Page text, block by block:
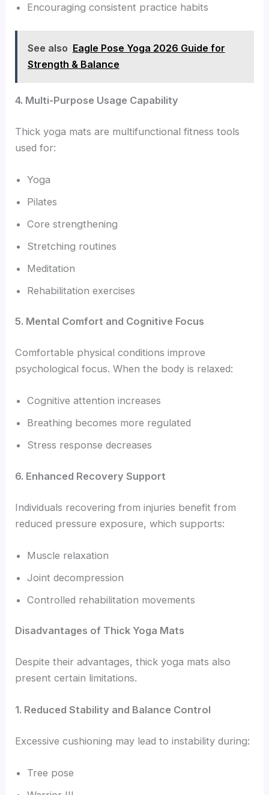
Encouraging consistent practice habits
See also Eagle Pose Yoga 2026 Guide for
Strength & Balance
4. Multi-Purpose Usage Capability
Thick yoga mats are multifunctional fitness tools
used for:
Yoga
Pilates
Core strengthening
Stretching routines
Meditation
Rehabilitation exercises
5. Mental Comfort and Cognitive Focus
Comfortable physical conditions improve
psychological focus. When the body is relaxed:
Cognitive attention increases
Breathing becomes more regulated
Stress response decreases
6. Enhanced Recovery Support
Individuals recovering from injuries benefit from
reduced pressure exposure, which supports:
Muscle relaxation
Joint decompression
Controlled rehabilitation movements
Disadvantages of Thick Yoga Mats
Despite their advantages, thick yoga mats also
present certain limitations.
1. Reduced Stability and Balance Control
Excessive cushioning may lead to instability during:
Tree pose